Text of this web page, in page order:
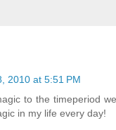
2010 at 5:51 PM
to the timeperiod
in my life every day!